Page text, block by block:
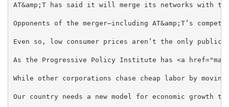
AT&amp;T has said it will merge its networks with
Opponents of the merger—including AT&amp;T’s
Even so, low consumer prices aren’t the only
As the Progressive Policy Institute has <a
While other corporations chase cheap labor by
Our country needs a new model for economic